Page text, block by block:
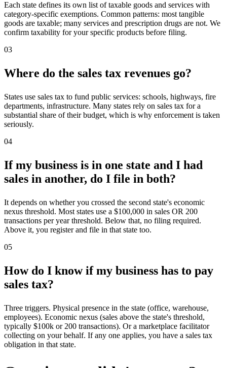
Each state defines its own list of taxable goods and services with
category-specific exemptions. Common patterns: most tangible
goods are taxable; many services and prescription drugs are not. We
confirm taxability for your specific products before filing.
03
Where do the sales tax revenues go?
States use sales tax to fund public services: schools, highways, fire
departments, infrastructure. Many states rely on sales tax for a
substantial share of their budget, which is why enforcement is taken
seriously.
04
If my business is in one state and I had
sales in another, do I file in both?
It depends on whether you crossed the second state's economic
nexus threshold. Most states use a $100,000 in sales OR 200
transactions per year threshold. Below that, no filing required.
Above it, you register and file in that state too.
05
How do I know if my business has to pay
sales tax?
Three triggers. Physical presence in the state (office, warehouse,
employees). Economic nexus (sales above the state's threshold,
typically $100k or 200 transactions). Or a marketplace facilitator
collecting on your behalf. If any one applies, you have a sales tax
obligation in that state.